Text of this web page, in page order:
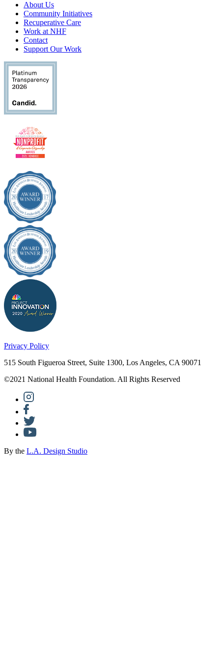
About Us
Community Initiatives
Recuperative Care
Work at NHF
Contact
Support Our Work
Privacy Policy
515 South Figueroa Street, Suite 1300, Los Angeles, CA 90071
©2021 National Health Foundation. All Rights Reserved
By the L.A. Design Studio